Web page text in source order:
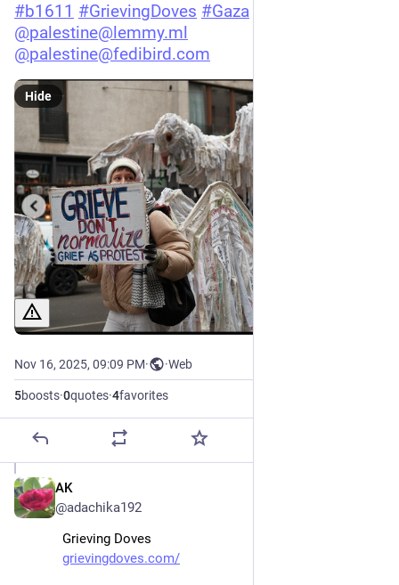
#b1611 #GrievingDoves #Gaza
@palestine@lemmy.ml
@palestine@fedibird.com
Hide
Nov 16, 2025, 09:09 PM· ·Web
5boosts·0quotes·4favorites
AK
@adachika192
Grieving Doves
grievingdoves.com/